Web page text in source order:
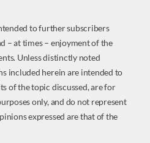
to further subscribers
– at times – enjoyment of the
Unless distinctly noted
included herein are intended to
of the topic discussed, are for
only, and do not represent
expressed are that of the